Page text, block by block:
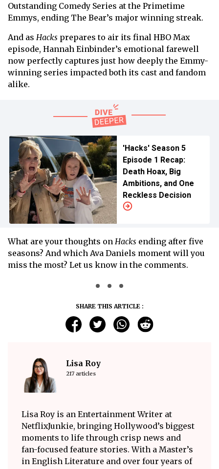
Outstanding Comedy Series at the Primetime
Emmys, ending The Bear’s major winning streak.
And as Hacks prepares to air its final HBO Max
episode, Hannah Einbinder’s emotional farewell
now perfectly captures just how deeply the Emmy-
winning series impacted both its cast and fandom
alike.
'Hacks' Season 5
Episode 1 Recap:
Death Hoax, Big
Ambitions, and One
Reckless Decision
What are your thoughts on Hacks ending after five
seasons? And which Ava Daniels moment will you
miss the most? Let us know in the comments.
SHARE THIS ARTICLE :
Lisa Roy
217 articles
Lisa Roy is an Entertainment Writer at
NetflixJunkie, bringing Hollywood’s biggest
moments to life through crisp news and
fan-focused feature stories. With a Master’s
in English Literature and over four years of